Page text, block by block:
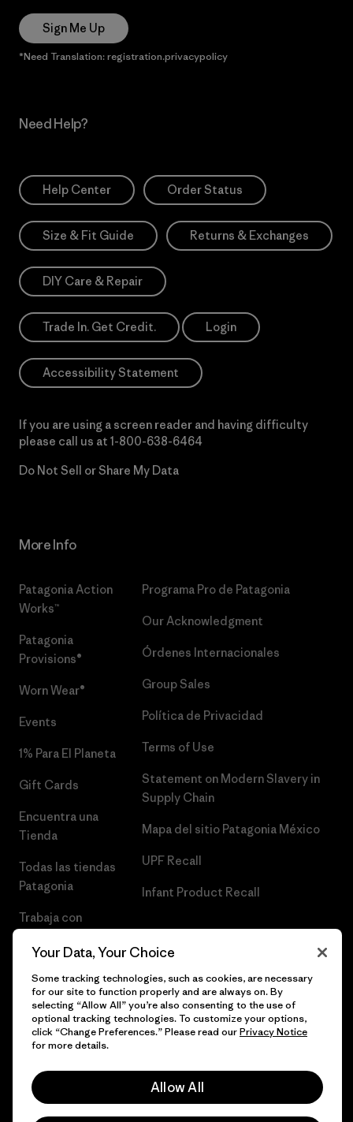
Sign Me Up
*Need Translation: registration.privacypolicy
Need Help?
Help Center Order Status
Size & Fit Guide Returns & Exchanges
DIY Care & Repair
Trade In. Get Credit. Login
Accessibility Statement
If you are using a screen reader and having difficulty
please call us at 1-800-638-6464
Do Not Sell or Share My Data
More Info
Patagonia Action
Works™
Patagonia
Provisions®
Worn Wear®
Events
1% Para El Planeta
Gift Cards
Encuentra una
Tienda
Todas las tiendas
Patagonia
Trabaja con
Programa Pro de Patagonia
Our Acknowledgment
Órdenes Internacionales
Group Sales
Política de Privacidad
Terms of Use
Statement on Modern Slavery in
Supply Chain
Mapa del sitio Patagonia México
UPF Recall
Infant Product Recall
© 2026 Patagonia, Inc. Todos los derechos reservados.
Your Data, Your Choice
Some tracking technologies, such as cookies, are necessary
for our site to function properly and are always on. By
selecting “Allow All” you’re also consenting to the use of
optional tracking technologies. To customize your options,
click “Change Preferences.” Please read ourPrivacy Notice
for more details.
Allow All